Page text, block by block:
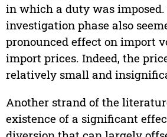
in which a duty was imposed.
investigation phase also
pronounced effect on import
import prices. Indeed, the
relatively small and
Another strand of the
existence of a significant